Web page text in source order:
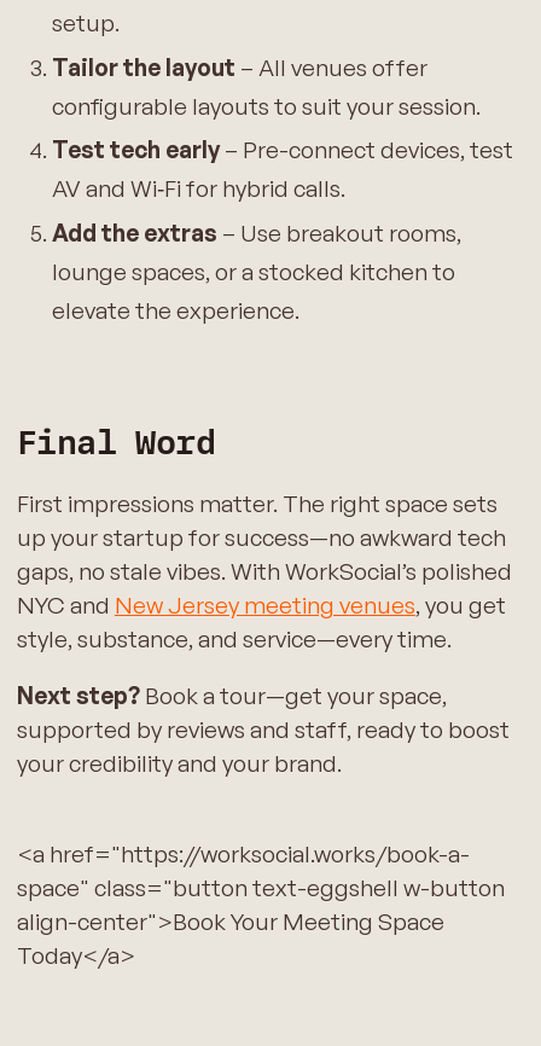
setup.
Tailor the layout – All venues offer
configurable layouts to suit your session.
Test tech early– Pre-connect devices, test
AV and Wi‑Fi for hybrid calls.
Add the extras – Use breakout rooms,
lounge spaces, or a stocked kitchen to
elevate the experience.
Final Word
First impressions matter. The right space sets
up your startup for success—no awkward tech
gaps, no stale vibes. With WorkSocial’s polished
NYC and New Jersey meeting venues, you get
style, substance, and service—every time.
Next step?Book a tour—get your space,
supported by reviews and staff, ready to boost
your credibility and your brand.
<a href="https://worksocial.works/book-a-
space" class="button text-eggshell w-button
align-center">Book Your Meeting Space
Today</a>